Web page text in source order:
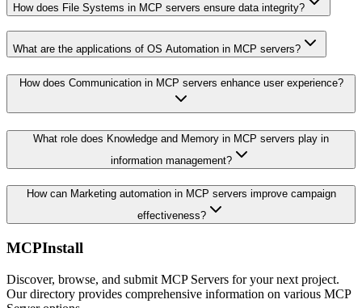
How does File Systems in MCP servers ensure data integrity?
What are the applications of OS Automation in MCP servers?
How does Communication in MCP servers enhance user experience?
What role does Knowledge and Memory in MCP servers play in
information management?
How can Marketing automation in MCP servers improve campaign
effectiveness?
MCPInstall
Discover, browse, and submit MCP Servers for your next project.
Our directory provides comprehensive information on various MCP